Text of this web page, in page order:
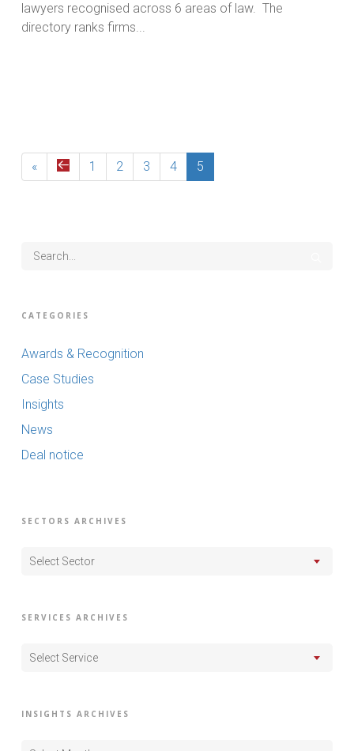
lawyers recognised across 6 areas of law. The
directory ranks firms...
« 1 2 3 4 5
CATEGORIES
Awards & Recognition
Case Studies
Insights
News
Deal notice
SECTORS ARCHIVES
Select Sector
SERVICES ARCHIVES
Select Service
INSIGHTS ARCHIVES